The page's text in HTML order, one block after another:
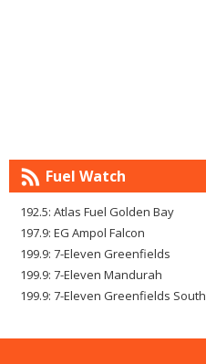
Fuel Watch
192.5: Atlas Fuel Golden Bay
197.9: EG Ampol Falcon
199.9: 7-Eleven Greenfields
199.9: 7-Eleven Mandurah
199.9: 7-Eleven Greenfields South